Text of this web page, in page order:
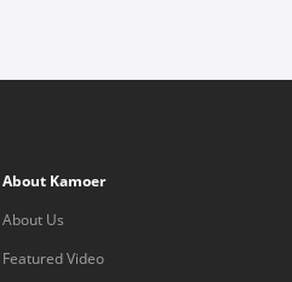
About Kamoer
About Us
Featured Video